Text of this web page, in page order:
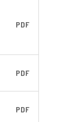
PDF
PDF
PDF